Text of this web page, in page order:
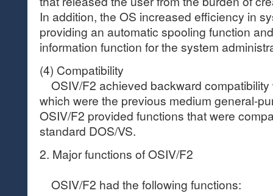
In addition, the OS increased efficiency in
providing an automatic spooling function
information function for the system
(4) Compatibility
OSIV/F2 achieved backward
which were the previous medium general-
OSIV/F2 provided functions that were
standard DOS/VS.
2. Major functions of OSIV/F2
OSIV/F2 had the following functions: